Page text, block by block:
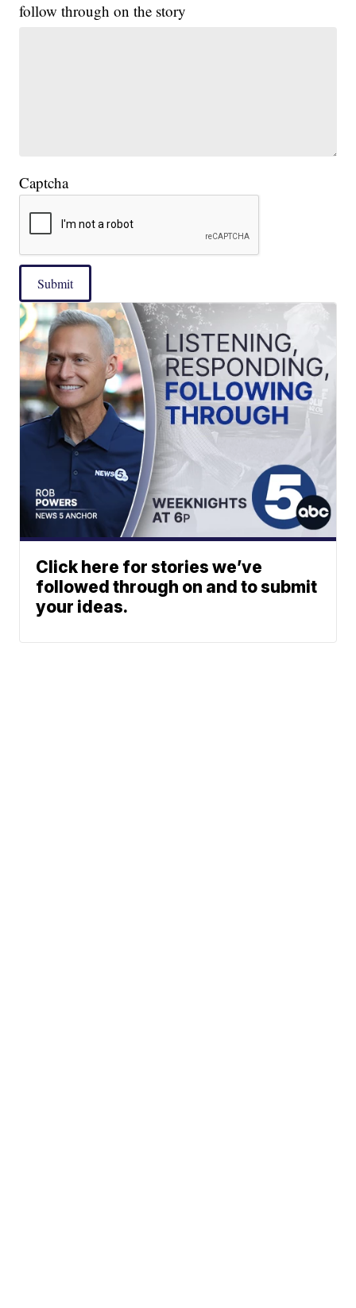
follow through on the story
Captcha
Submit
Click here for stories we’ve
followed through on and to submit
your ideas.